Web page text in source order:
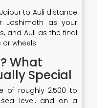
to Auli distance
Joshimath as your
and Auli as the final
wheels.
What
Special
of roughly 2,500 to
level, and on a